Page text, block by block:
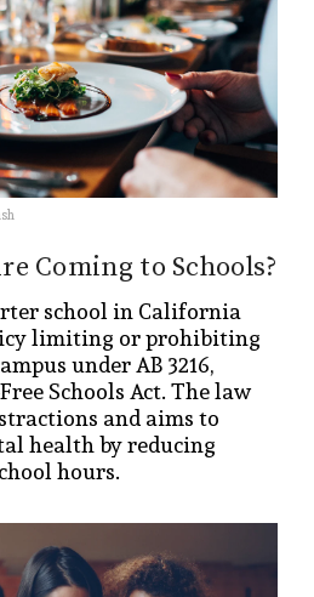
Coming to Schools?
school in California
limiting or prohibiting
under AB 3216,
Schools Act. The law
and aims to
health by reducing
hours.